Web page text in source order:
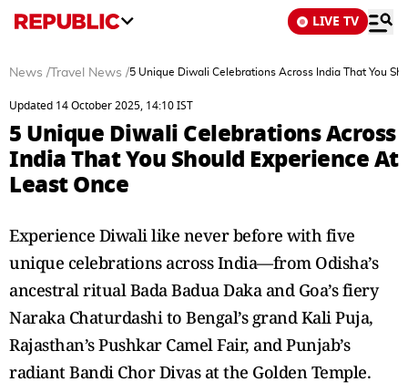
LIVE TV
News / Travel News /5 Unique Diwali Celebrations Across India That You
Updated 14 October 2025, 14:10 IST
5 Unique Diwali Celebrations Across
India That You Should Experience At
Least Once
Experience Diwali like never before with five
unique celebrations across India—from Odisha’s
ancestral ritual Bada Badua Daka and Goa’s fiery
Naraka Chaturdashi to Bengal’s grand Kali Puja,
Rajasthan’s Pushkar Camel Fair, and Punjab’s
radiant Bandi Chor Divas at the Golden Temple.